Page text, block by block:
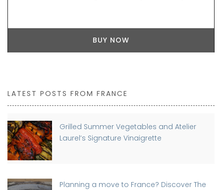
BUY NOW
LATEST POSTS FROM FRANCE
Grilled Summer Vegetables and Atelier
Laurel’s Signature Vinaigrette
Planning a move to France? Discover The